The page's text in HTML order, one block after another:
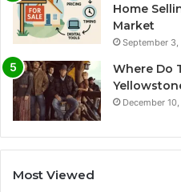
Home
Market
September
Where Do
December
Most Viewed